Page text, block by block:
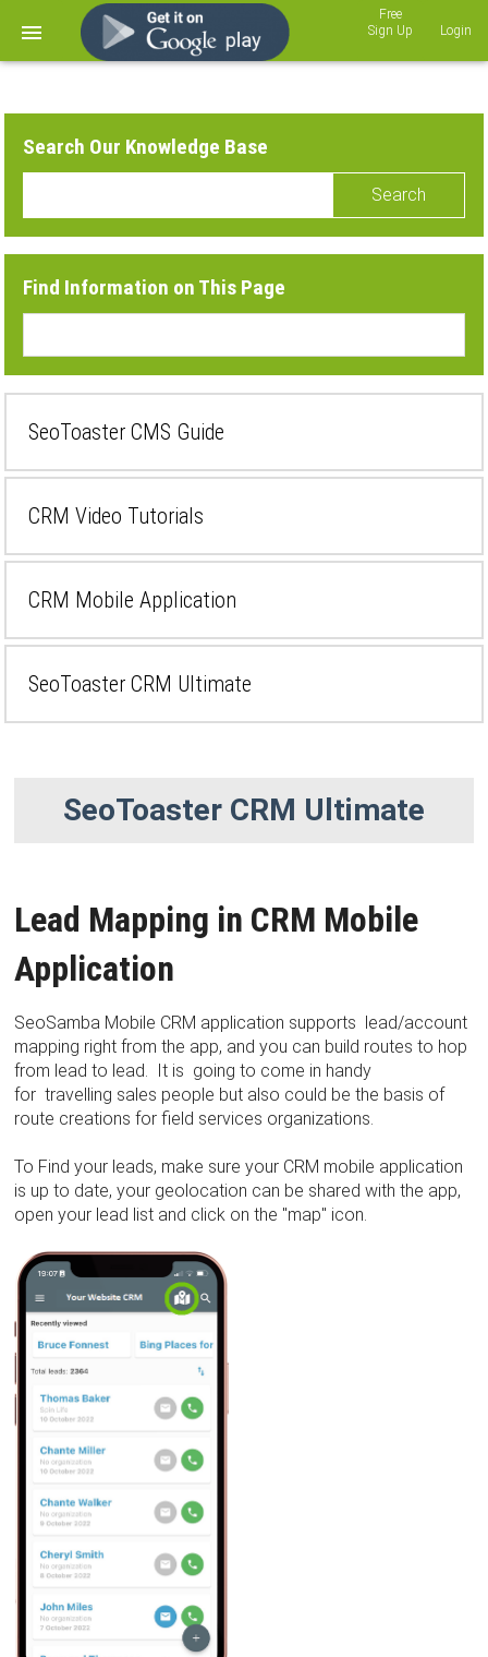
Search Our Knowledge Base
Search
Find Information on This Page
SeoToaster CMS Guide
CRM Video Tutorials
CRM Mobile Application
SeoToaster CRM Ultimate
SeoToaster CRM Ultimate
Lead Mapping in CRM Mobile
Application
SeoSamba Mobile CRM application supports lead/account
mapping right from the app, and you can build routes to hop
from lead to lead. It is going to come in handy
for travelling sales people but also could be the basis of
route creations for field services organizations.
To Find your leads, make sure your CRM mobile application
is up to date, your geolocation can be shared with the app,
open your lead list and click on the "map" icon.
Sign Up Login